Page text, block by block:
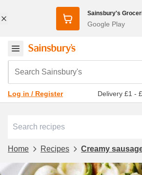
Sainsbury's
Google Play
Search Sainsbury's
Log in / Register Delivery £1 -
Home Recipes Creamy